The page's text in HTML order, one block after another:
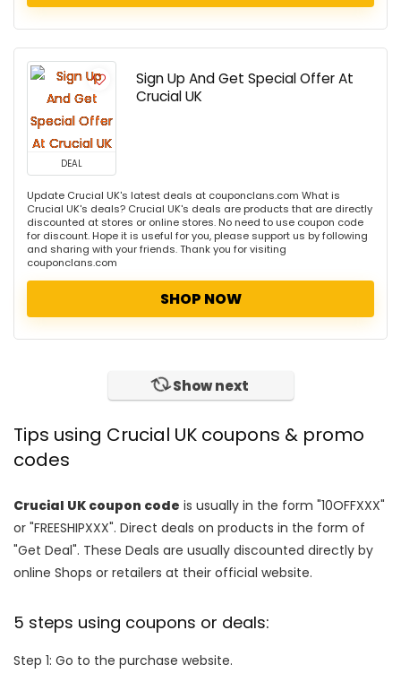
DEAL
Sign Up And Get Special Offer At
Crucial UK
Update Crucial UK's latest deals at couponclans.com What is
Crucial UK's deals? Crucial UK's deals are products that are directly
discounted at stores or online stores. No need to use coupon code
for discount. Hope it is useful for you, please support us by following
and sharing with your friends. Thank you for visiting
couponclans.com
SHOP NOW
Show next
Tips using Crucial UK coupons & promo
codes
Crucial UK coupon code is usually in the form "10OFFXXX"
or "FREESHIPXXX". Direct deals on products in the form of
"Get Deal". These Deals are usually discounted directly by
online Shops or retailers at their official website.
5 steps using coupons or deals:
Step 1: Go to the purchase website.